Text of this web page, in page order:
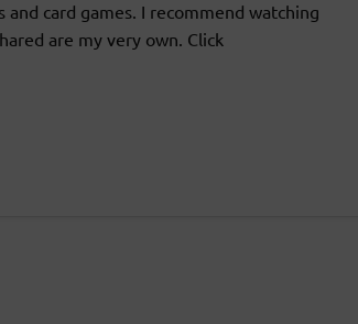
card games. I recommend watching
are my very own. Click